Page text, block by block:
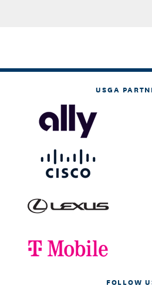
USGA
FOLLOW